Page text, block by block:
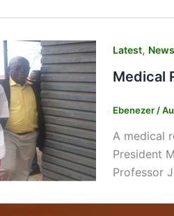
Latest, News
Medical
Ebenezer /
A medical
President
Professor